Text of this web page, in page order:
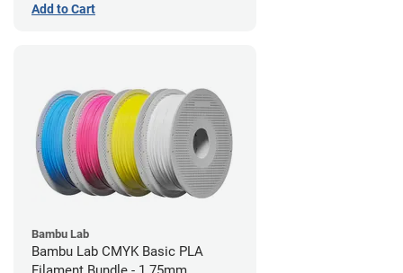
Add to Cart
Bambu Lab
Bambu Lab CMYK Basic PLA